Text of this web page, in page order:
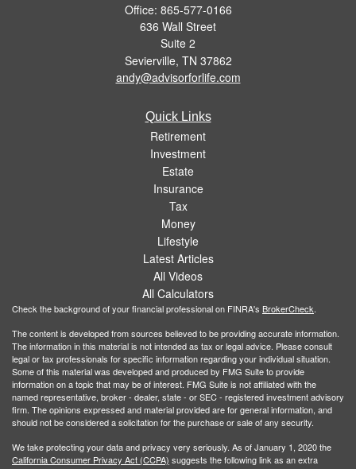
Office: 865-577-0166
636 Wall Street
Suite 2
Sevierville, TN 37862
andy@advisorforlife.com
Quick Links
Retirement
Investment
Estate
Insurance
Tax
Money
Lifestyle
Latest Articles
All Videos
All Calculators
Check the background of your financial professional on FINRA's BrokerCheck.
The content is developed from sources believed to be providing accurate information.
The information in this material is not intended as tax or legal advice. Please consult
legal or tax professionals for specific information regarding your individual situation.
Some of this material was developed and produced by FMG Suite to provide
information on a topic that may be of interest. FMG Suite is not affiliated with the
named representative, broker - dealer, state - or SEC - registered investment advisory
firm. The opinions expressed and material provided are for general information, and
should not be considered a solicitation for the purchase or sale of any security.
We take protecting your data and privacy very seriously. As of January 1, 2020 the
California Consumer Privacy Act (CCPA) suggests the following link as an extra